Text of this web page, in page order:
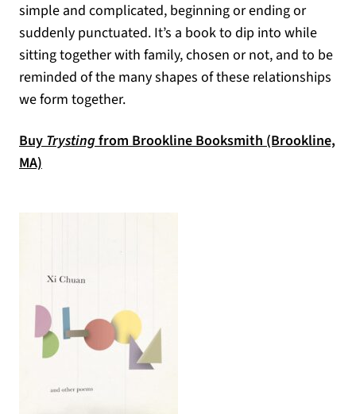
simple and complicated, beginning or ending or
suddenly punctuated. It’s a book to dip into while
sitting together with family, chosen or not, and to be
reminded of the many shapes of these relationships
we form together.
BuyTrystingfrom Brookline Booksmith (Brookline,
MA)